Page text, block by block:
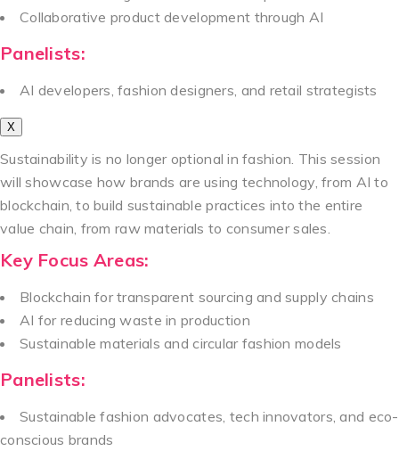
Collaborative product development through AI
Panelists:
AI developers, fashion designers, and retail strategists
X
Sustainability is no longer optional in fashion. This session
will showcase how brands are using technology, from AI to
blockchain, to build sustainable practices into the entire
value chain, from raw materials to consumer sales.
Key Focus Areas:
Blockchain for transparent sourcing and supply chains
AI for reducing waste in production
Sustainable materials and circular fashion models
Panelists:
Sustainable fashion advocates, tech innovators, and eco-
conscious brands